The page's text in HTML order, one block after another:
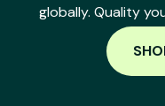
globally. Quality